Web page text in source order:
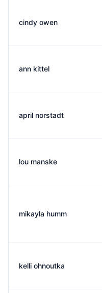
cindy owen
ann kittel
april norstadt
lou manske
mikayla humm
kelli ohnoutka